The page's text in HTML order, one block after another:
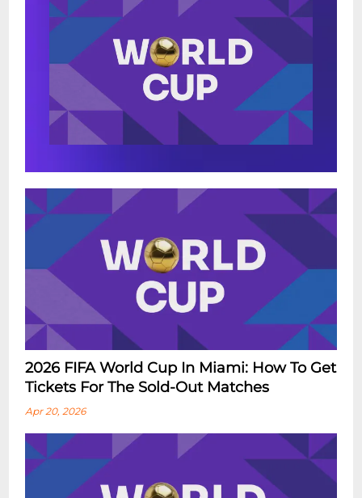
2026 FIFA World Cup In Miami: How To Get
Tickets For The Sold-Out Matches
Apr 20, 2026